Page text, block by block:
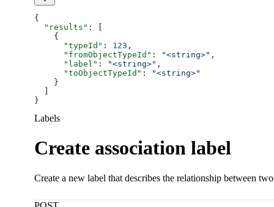
{
  "results"
: [
    {
      "typeId"
: 123 ,
      "fromObjectTypeId"
: "<string>" ,
      "label"
: "<string>" ,
      "toObjectTypeId"
:
"<string>"
    }
}
Labels
Create association label
Create a new label that describes the relationship between